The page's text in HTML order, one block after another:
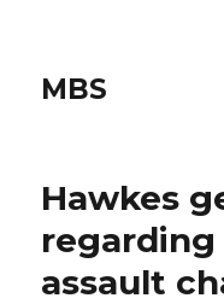
MBS
Hawkes
assault